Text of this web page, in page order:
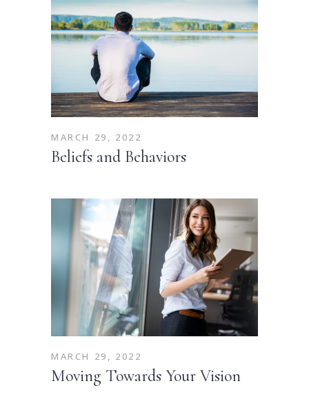
MARCH 29, 2022
Beliefs and Behaviors
MARCH 29, 2022
Moving Towards Your Vision